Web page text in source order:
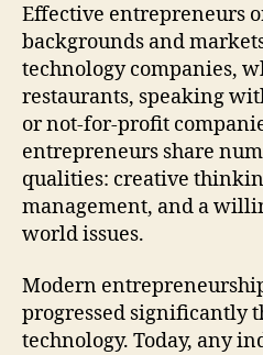
Effective entrepreneurs
backgrounds and
technology companies,
restaurants, speaking
or not-for-profit
entrepreneurs share
qualities: creative
management, and a
world issues.
Modern
progressed significantly
technology. Today, any